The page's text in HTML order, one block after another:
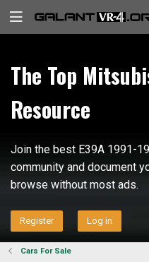
The Top
Resource
Join the best E39A 1991-
community and document
browse without most ads.
Register Log in
Cars For Sale